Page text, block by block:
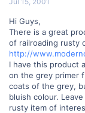
e
Hi Guys,
There is a great
of railroading rusty
http://
I have this product
on the grey primer
coats of the grey,
bluish colour.
rusty item of